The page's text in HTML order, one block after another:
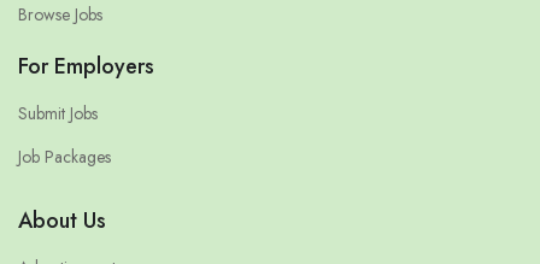
Browse Jobs
For Employers
Submit Jobs
Job Packages
About Us